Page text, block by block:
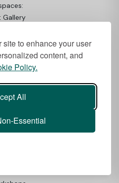
to enhance your user
content, and
Policy.
All
Essential
Gallery